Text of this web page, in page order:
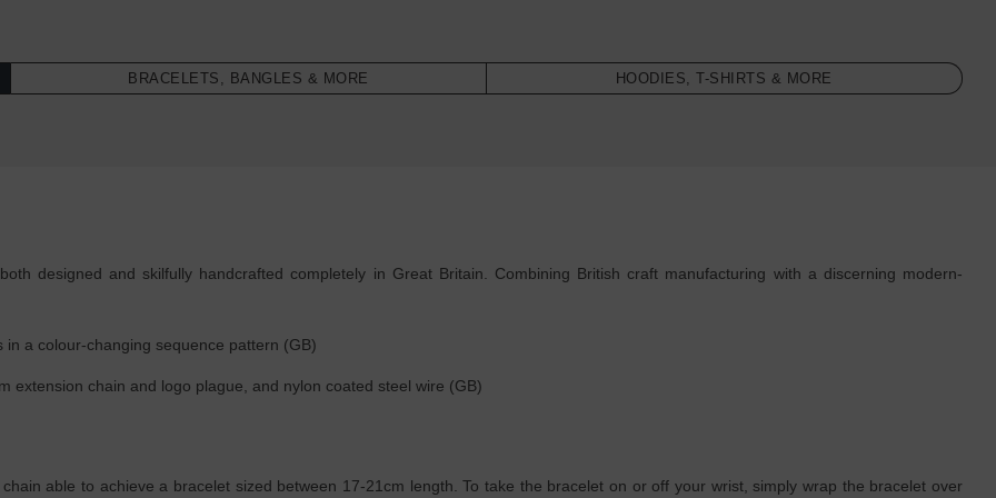
BRACELETS, BANGLES & MORE HOODIES, T-SHIRTS & MORE
designed and skilfully handcrafted completely in Great Britain. Combining British craft manufacturing with a discerning modern-
a colour-changing sequence pattern (GB)
extension chain and logo plague, and nylon coated steel wire (GB)
able to achieve a bracelet sized between 17-21cm length. To take the bracelet on or off your wrist, simply wrap the bracelet over